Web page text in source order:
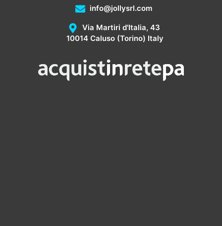
info@jollysrl.com
Via Martiri d'Italia, 43
10014 Caluso (Torino) Italy